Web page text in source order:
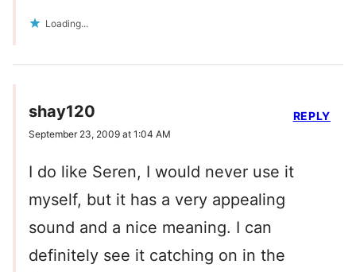
Loading...
shay120
September 23, 2009 at 1:04 AM
I do like Seren, I would never use it
myself, but it has a very appealing
sound and a nice meaning. I can
definitely see it catching on in the
REPLY